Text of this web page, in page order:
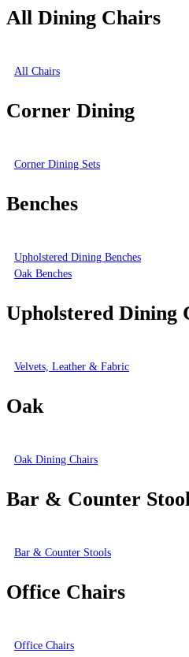
All Dining Chairs
All Chairs
Corner Dining
Corner Dining Sets
Benches
Upholstered Dining Benches
Oak Benches
Upholstered Dining
Velvets, Leather & Fabric
Oak
Oak Dining Chairs
Bar & Counter
Bar & Counter Stools
Office Chairs
Office Chairs